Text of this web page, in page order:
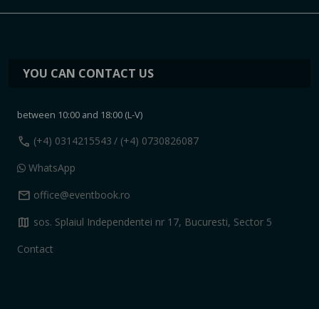
YOU CAN CONTACT US
between 10:00 and 18:00 (L-V)
call (+4) 0314215543 / (+4) 0730826087
WhatsApp
mail office@eventbook.ro
map sos. Splaiul Independentei nr 17, Bucuresti, Sector 5
Contact